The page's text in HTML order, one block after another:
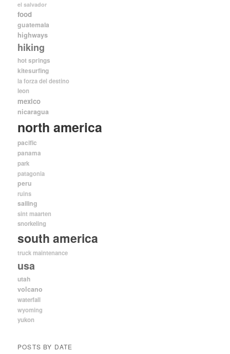
el salvador
food
guatemala
highways
hiking
hot springs
kitesurfing
la forza del destino
leon
mexico
nicaragua
north america
pacific
panama
park
patagonia
peru
ruins
sailing
sint maarten
snorkeling
south america
truck maintenance
usa
utah
volcano
waterfall
wyoming
yukon
POSTS BY DATE